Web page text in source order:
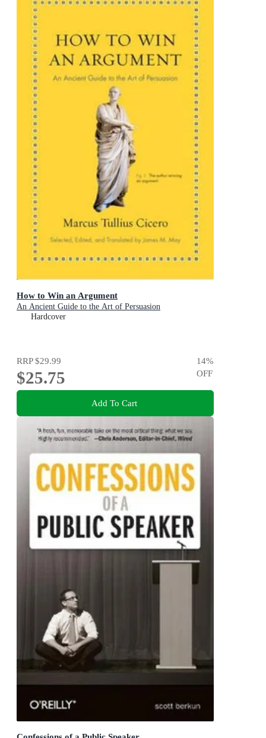
How to Win an Argument
An Ancient Guide to the Art of Persuasion
Hardcover
RRP$29.99
$25.75
14%
OFF
Add To Cart